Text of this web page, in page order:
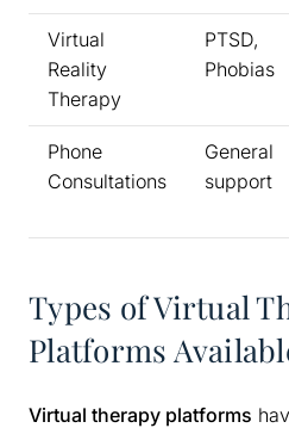
Virtual
Reality
Therapy
PTSD,
Phobias
Phone
Consultations
General
support
Types of Virtual
Platforms
Virtual therapy platforms